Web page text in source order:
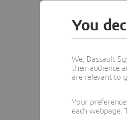
You
We, Dassault
their audience
are relevant to
Your
each webpage.